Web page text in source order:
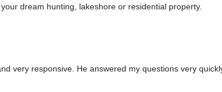
dream hunting, lakeshore or residential property.
very responsive. He answered my questions very